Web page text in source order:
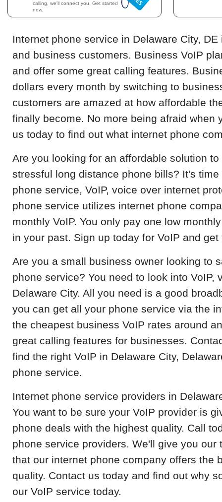
calling, we'll connect you. Get started
now.
Internet phone service in Delaware City,
and business customers. Business VoIP
and offer some great calling features.
dollars every month by switching to
customers are amazed at how affordable
finally become. No more being afraid when
us today to find out what internet phone
Are you looking for an affordable solution
stressful long distance phone bills? It's
phone service, VoIP, voice over internet
phone service utilizes internet phone
monthly VoIP. You only pay one low
in your past. Sign up today for VoIP and get
Are you a small business owner looking to
phone service? You need to look into VoIP,
Delaware City. All you need is a good
you can get all your phone service via the
the cheapest business VoIP rates around
great calling features for businesses.
find the right VoIP in Delaware City,
phone service.
Internet phone service providers in
You want to be sure your VoIP provider is
phone deals with the highest quality. Call
phone service providers. We'll give you our
that our internet phone company offers the
quality. Contact us today and find out why
our VoIP service today.